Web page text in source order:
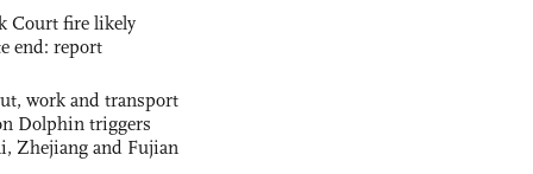
Court fire likely
end: report
work and transport
Dolphin triggers
Zhejiang and Fujian